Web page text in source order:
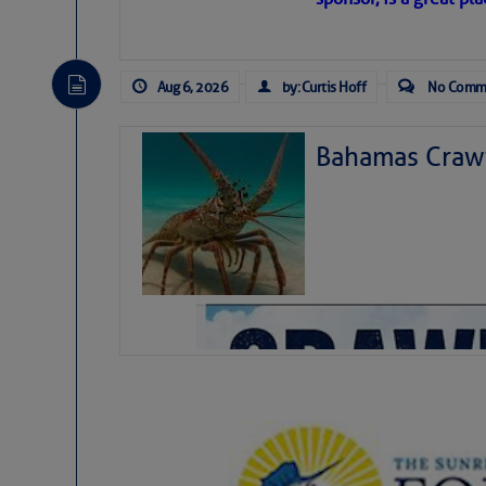
develop further.
Aug 6, 2026 by: Curtis Hoff No
Bahamas